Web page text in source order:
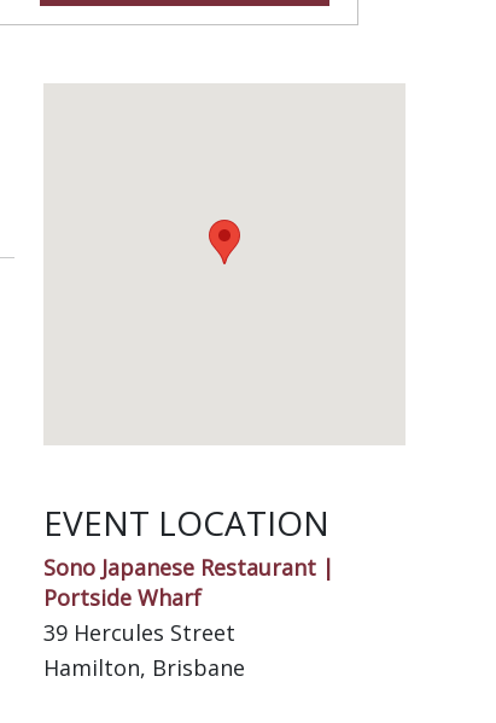
EVENT LOCATION
Sono Japanese Restaurant |
Portside Wharf
39 Hercules Street
Hamilton, Brisbane